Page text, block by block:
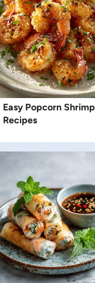
Easy Popcorn Shrimp
Recipes